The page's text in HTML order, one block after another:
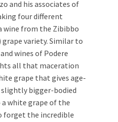
and his associates of
four different
wine from the Zibibbo
variety. Similar to
wines of Podere
all that maceration
grape that gives age-
bigger-bodied
a white grape of the
forget the incredible